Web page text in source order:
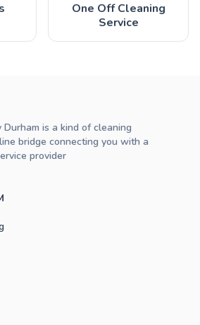
One Off Cleaning
Service
is a kind of cleaning
bridge connecting you with a
provider